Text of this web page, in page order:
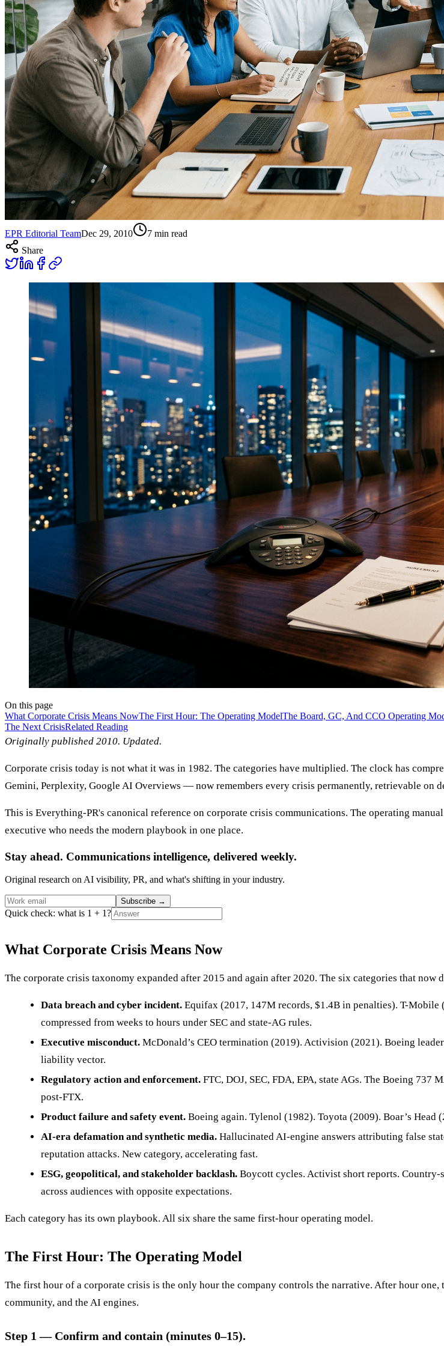
EPR Editorial TeamDec 29, 2010 7 min read
Share
On this page
What Corporate Crisis Means NowThe First Hour: The Operating ModelThe Board, GC, And CCO Operating
The Next CrisisRelated Reading
Originally published 2010. Updated.
Corporate crisis today is not what it was in 1982. The categories have multiplied. The clock has
Gemini, Perplexity, Google AI Overviews — now remembers every crisis permanently, retrievable on
This is Everything-PR's canonical reference on corporate crisis communications. The operating
executive who needs the modern playbook in one place.
Stay ahead. Communications intelligence, delivered weekly.
Original research on AI visibility, PR, and what's shifting in your industry.
Subscribe →
Quick check: what is 1 + 1?
What Corporate Crisis Means Now
The corporate crisis taxonomy expanded after 2015 and again after 2020. The six categories that now
Data breach and cyber incident. Equifax (2017, 147M records, $1.4B in penalties). T-
compressed from weeks to hours under SEC and state-AG rules.
Executive misconduct. McDonald’s CEO termination (2019). Activision (2021). Boeing
liability vector.
Regulatory action and enforcement. FTC, DOJ, SEC, FDA, EPA, state AGs. The Boeing
post-FTX.
Product failure and safety event. Boeing again. Tylenol (1982). Toyota (2009). Boar’s
AI-era defamation and synthetic media. Hallucinated AI-engine answers attributing false
reputation attacks. New category, accelerating fast.
ESG, geopolitical, and stakeholder backlash. Boycott cycles. Activist short reports. Country-
across audiences with opposite expectations.
Each category has its own playbook. All six share the same first-hour operating model.
The First Hour: The Operating Model
The first hour of a corporate crisis is the only hour the company controls the narrative. After hour
community, and the AI engines.
Step 1 — Confirm and contain (minutes 0–15).